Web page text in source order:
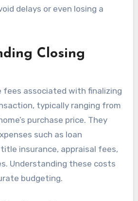
delays or even losing a
Closing
fees associated with finalizing
typically ranging from
purchase price. They
such as loan
insurance, appraisal fees,
Understanding these costs
budgeting.